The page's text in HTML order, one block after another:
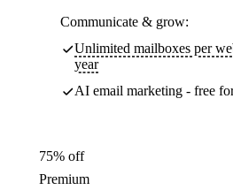
Communicate & grow:
Unlimited mailboxes per
year
AI email marketing - free
75% off
Premium